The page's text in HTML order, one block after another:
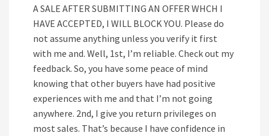
A SALE AFTER SUBMITTING AN OFFER WHCH I
HAVE ACCEPTED, I WILL BLOCK YOU. Please do
not assume anything unless you verify it first
with me and. Well, 1st, I’m reliable. Check out my
feedback. So, you have some peace of mind
knowing that other buyers have had positive
experiences with me and that I’m not going
anywhere. 2nd, I give you return privileges on
most sales. That’s because I have confidence in